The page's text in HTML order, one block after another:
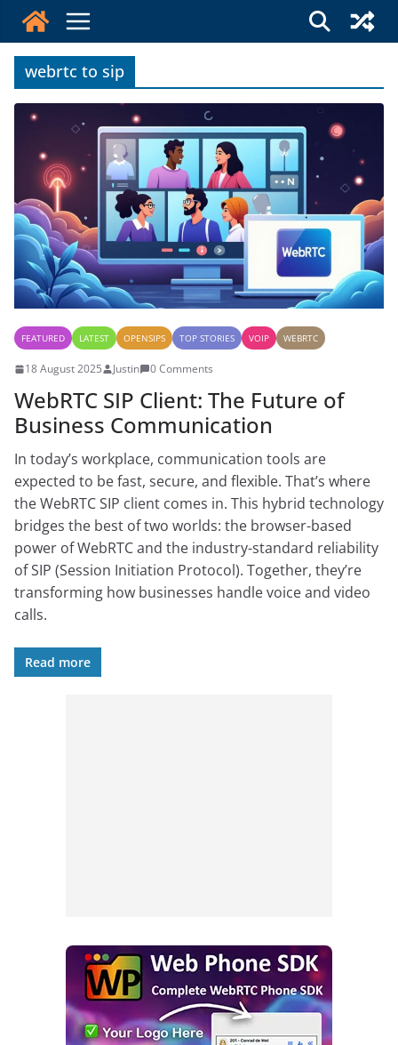
content
webrtc to sip
FEATURED LATEST OPENSIPS TOP STORIES VOIP WEBRTC
18 August 2025 Justin 0 Comments
WebRTC SIP Client: The Future of
Business Communication
In today’s workplace, communication tools are
expected to be fast, secure, and flexible. That’s where
the WebRTC SIP client comes in. This hybrid technology
bridges the best of two worlds: the browser-based
power of WebRTC and the industry-standard reliability
of SIP (Session Initiation Protocol). Together, they’re
transforming how businesses handle voice and video
calls.
Read more